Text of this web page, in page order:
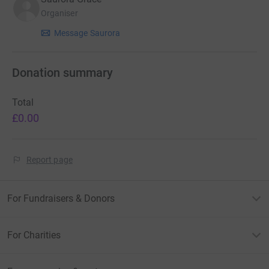
Organiser
Message Saurora
Donation summary
Total
£0.00
Report page
For Fundraisers & Donors
For Charities